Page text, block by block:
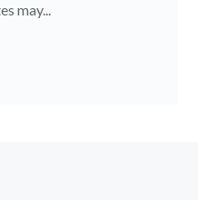
may...